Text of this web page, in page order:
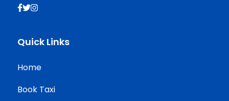
Quick Links
Home
Book Taxi